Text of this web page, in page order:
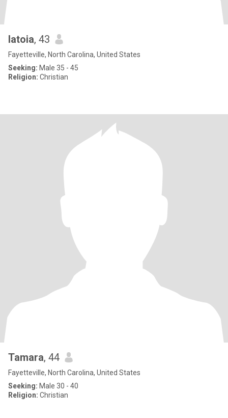
latoia, 43
Fayetteville, North Carolina, United States
Seeking: Male 35 - 45
Religion: Christian
Tamara, 44
Fayetteville, North Carolina, United States
Seeking: Male 30 - 40
Religion: Christian